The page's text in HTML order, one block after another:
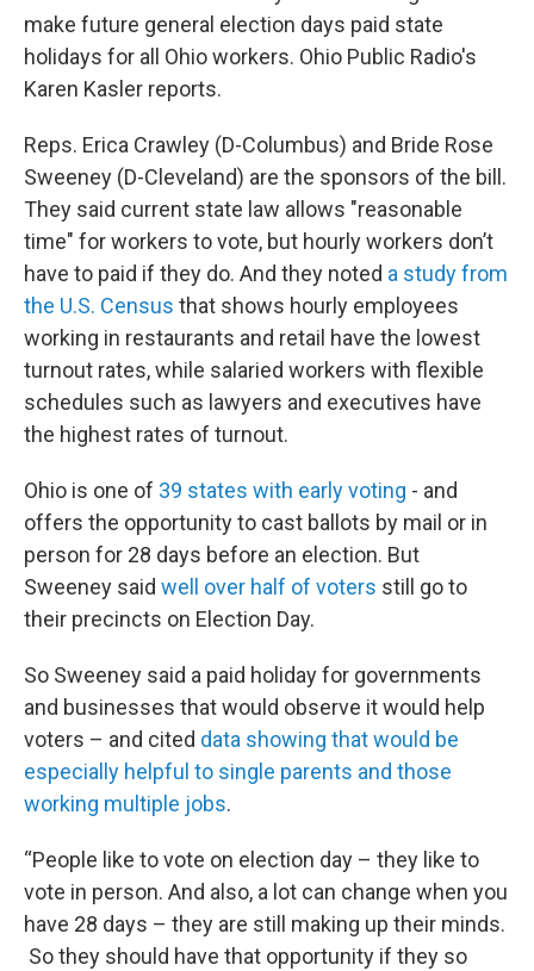
make future general election days paid state
holidays for all Ohio workers. Ohio Public Radio's
Karen Kasler reports.
Reps. Erica Crawley (D-Columbus) and Bride Rose
Sweeney (D-Cleveland) are the sponsors of the bill.
They said current state law allows "reasonable
time" for workers to vote, but hourly workers don’t
have to paid if they do. And they noted a study from
the U.S. Census that shows hourly employees
working in restaurants and retail have the lowest
turnout rates, while salaried workers with flexible
schedules such as lawyers and executives have
the highest rates of turnout.
Ohio is one of 39 states with early voting - and
offers the opportunity to cast ballots by mail or in
person for 28 days before an election. But
Sweeney said well over half of voters still go to
their precincts on Election Day.
So Sweeney said a paid holiday for governments
and businesses that would observe it would help
voters – and cited data showing that would be
especially helpful to single parents and those
working multiple jobs.
“People like to vote on election day – they like to
vote in person. And also, a lot can change when you
have 28 days – they are still making up their minds.
So they should have that opportunity if they so